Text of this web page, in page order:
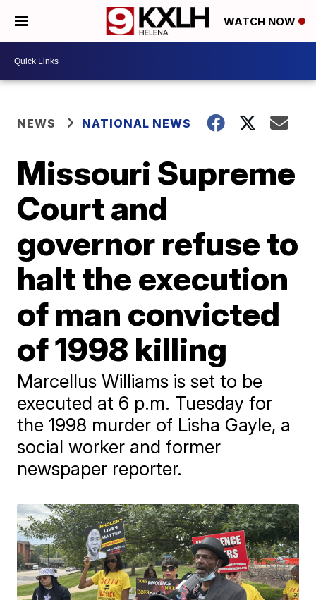
WATCH NOW
NEWS NATIONAL NEWS
Missouri Supreme
Court and
governor refuse to
halt the execution
of man convicted
of 1998 killing
Marcellus Williams is set to be
executed at 6 p.m. Tuesday for
the 1998 murder of Lisha Gayle, a
social worker and former
newspaper reporter.